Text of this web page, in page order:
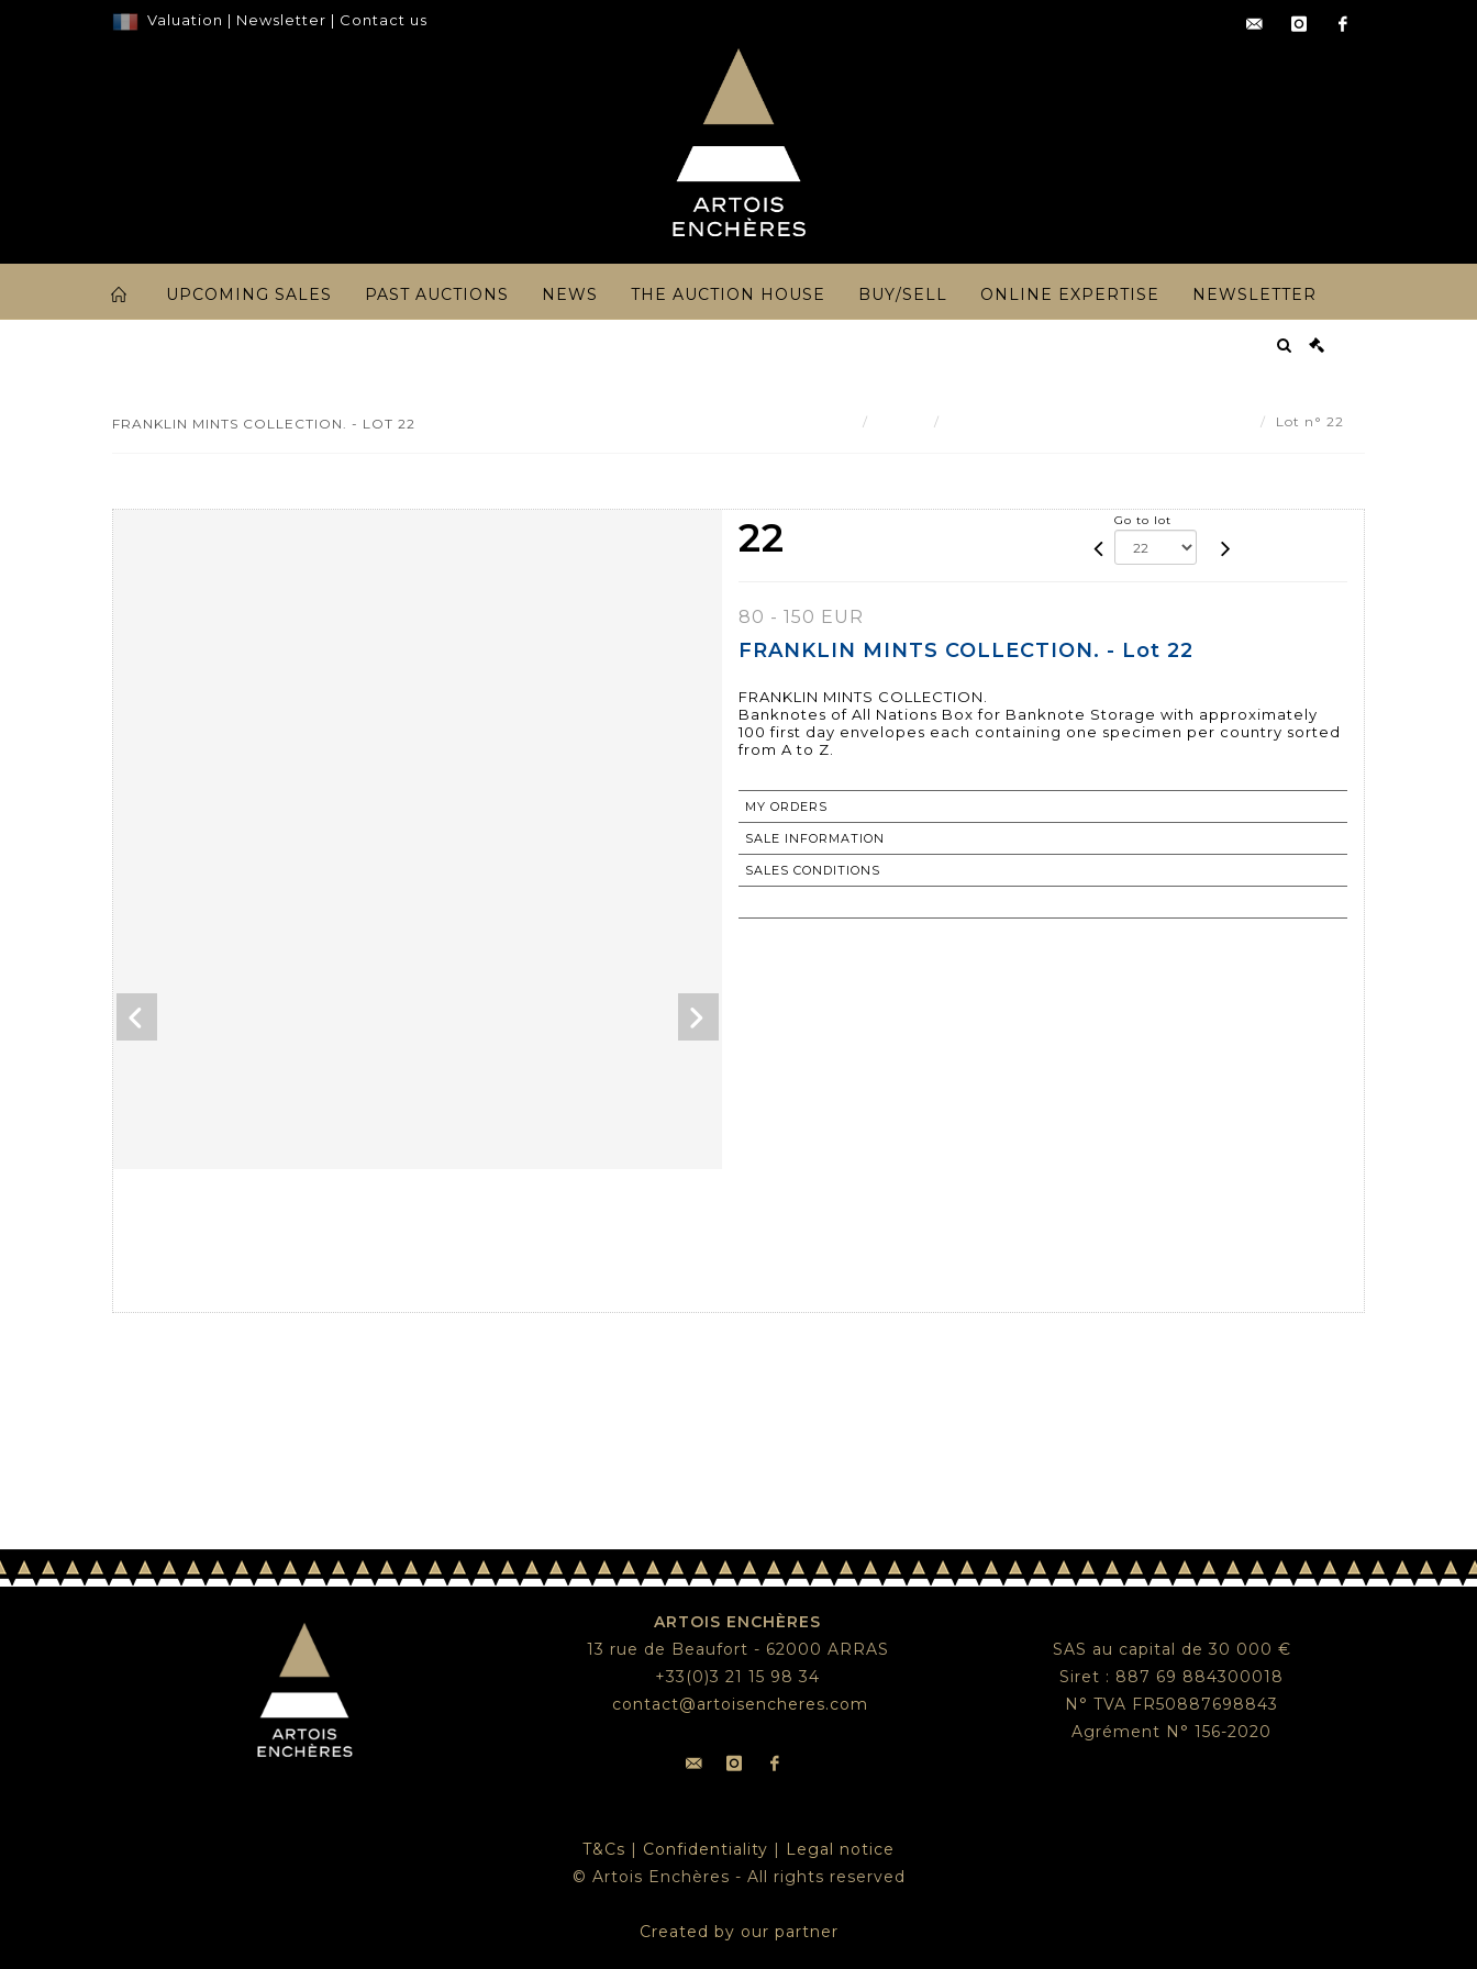
Valuation | Newsletter | Contact us
UPCOMING SALES PAST AUCTIONS NEWS THE AUCTION HOUSE BUY/SELL ONLINE EXPERTISE NEWSLETTER
FRANKLIN MINTS COLLECTION. - LOT 22 Lot n° 22
22 Go to lot
80 - 150 EUR
FRANKLIN MINTS COLLECTION. - Lot 22
FRANKLIN MINTS COLLECTION.
Banknotes of All Nations Box for Banknote Storage with approximately
100 first day envelopes each containing one specimen per country sorted
from A to Z.
MY ORDERS
SALE INFORMATION
SALES CONDITIONS
ARTOIS ENCHÈRES
13 rue de Beaufort - 62000 ARRAS
+33(0)3 21 15 98 34
contact@artoisencheres.com
SAS au capital de 30 000 €
Siret : 887 69 884300018
N° TVA FR50887698843
Agrément N° 156-2020
T&Cs | Confidentiality | Legal notice
© Artois Enchères - All rights reserved
Created by our partner